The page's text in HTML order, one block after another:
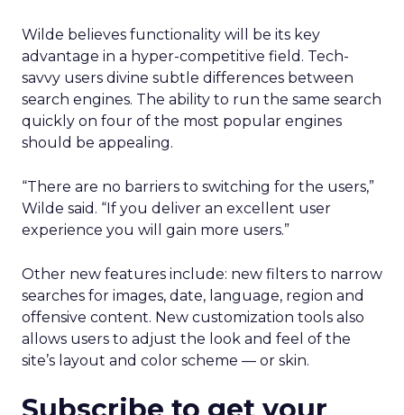
Wilde believes functionality will be its key
advantage in a hyper-competitive field. Tech-
savvy users divine subtle differences between
search engines. The ability to run the same search
quickly on four of the most popular engines
should be appealing.
“There are no barriers to switching for the users,”
Wilde said. “If you deliver an excellent user
experience you will gain more users.”
Other new features include: new filters to narrow
searches for images, date, language, region and
offensive content. New customization tools also
allows users to adjust the look and feel of the
site’s layout and color scheme — or skin.